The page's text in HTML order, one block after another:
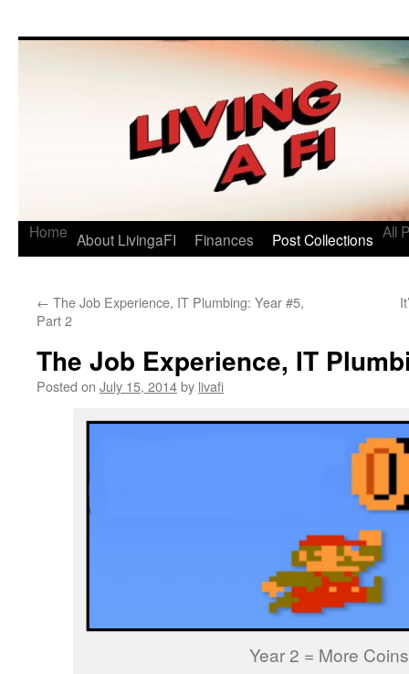
Living a FI
Home About LivingaFI Finances Post Collections All
← The Job Experience, IT Plumbing: Year #5,
Part 2
The Job Experience, IT
Posted on July 15, 2014by livafi
Year 2 = More Coins